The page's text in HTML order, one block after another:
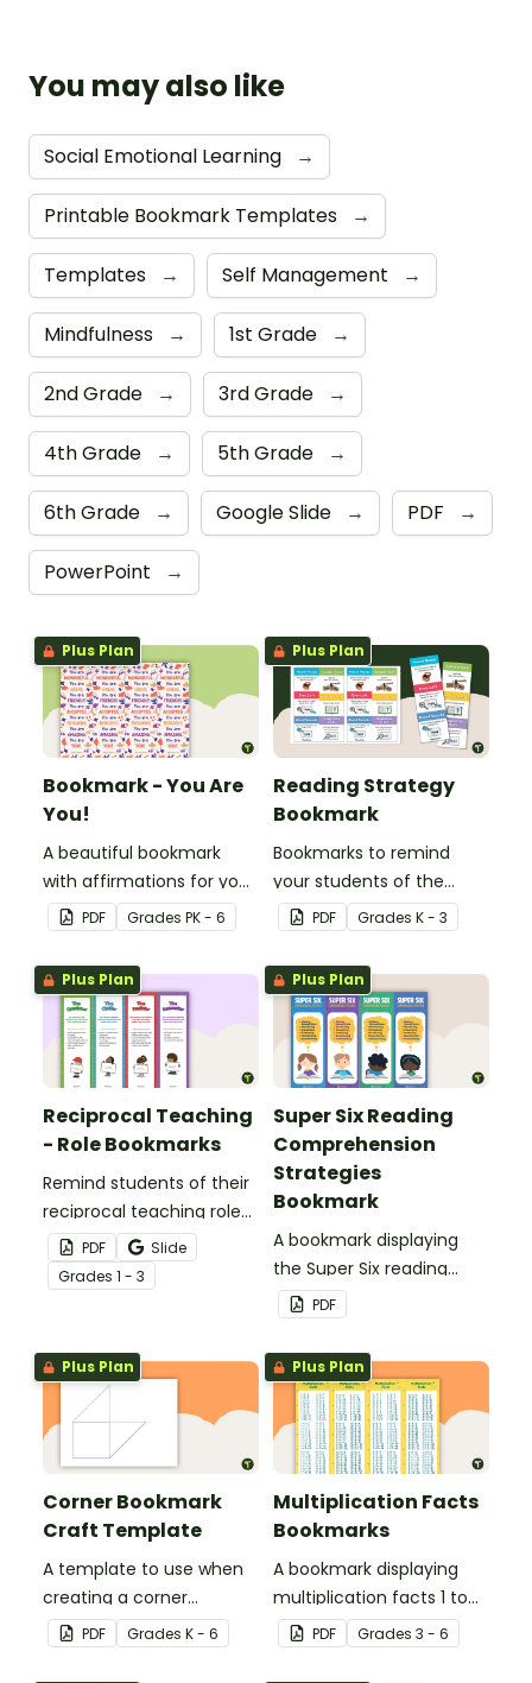
You may also like
Social Emotional Learning →
Printable Bookmark Templates →
Templates → Self Management →
Mindfulness → 1st Grade →
2nd Grade → 3rd Grade →
4th Grade → 5th Grade →
6th Grade → Google Slide → PDF →
PowerPoint →
Plus Plan
Bookmark - You Are
You!
A beautiful bookmark
with affirmations for your
students.
PDF Grades PK - 6
Plus Plan
Reading Strategy
Bookmark
Bookmarks to remind
your students of the
different reading
strategies.
PDF Grades K - 3
Plus Plan
Reciprocal Teaching
- Role Bookmarks
Remind students of their
reciprocal teaching roles
during guided reading
groups with this set of 4
bookmarks.
PDF
Slide
Grades 1 - 3
Plus Plan
Super Six Reading
Comprehension
Strategies
Bookmark
A bookmark displaying
the Super Six reading
comprehension
strategies.
PDF
Plus Plan
Corner Bookmark
Craft Template
A template to use when
creating a corner
bookmark.
PDF Grades K - 6
Plus Plan
Multiplication Facts
Bookmarks
A bookmark displaying
multiplication facts 1 to
12.
PDF Grades 3 - 6